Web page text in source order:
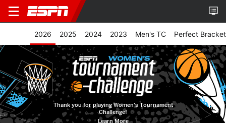
2026 2025 2024 2023 Men's TC Perfect
Thank you for playing Women's Tournament
Challenge!
Learn More